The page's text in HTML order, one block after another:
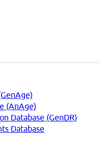
(AnAge)
Database (GenDR)
Database